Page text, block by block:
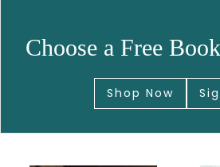
Choose a Free
Shop Now